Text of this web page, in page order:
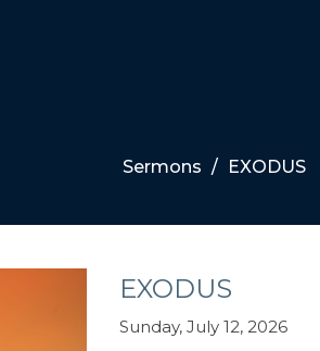
Sermons EXODUS
EXODUS
Sunday, July 12, 2026